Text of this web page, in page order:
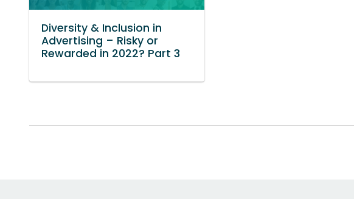
Diversity & Inclusion in
Advertising – Risky or
Rewarded in 2022? Part 3